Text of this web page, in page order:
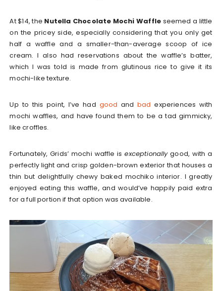
At $14, the Nutella Chocolate Mochi Waffle seemed a little
on the pricey side, especially considering that you only get
half a waffle and a smaller-than-average scoop of ice
cream. I also had reservations about the waffle’s batter,
which I was told is made from glutinous rice to give it its
mochi-like texture.
Up to this point, I’ve had good andbad experiences with
mochi waffles, and have found them to be a tad gimmicky,
like croffles.
Fortunately, Grids’ mochi waffle isexceptionallygood, with a
perfectly light and crisp golden-brown exterior that houses a
thin but delightfully chewy baked mochiko interior. I greatly
enjoyed eating this waffle, and would’ve happily paid extra
for a full portion if that option was available.